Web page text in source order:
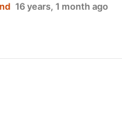
16 years, 1 month ago